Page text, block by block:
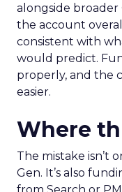
alongside
the account
consistent with
would predict.
properly, and the
easier.
Where
The mistake isn’t
Gen. It’s also